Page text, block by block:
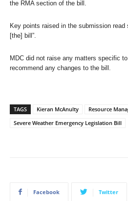
the RMA section of the bill.
Key points raised in the submission read
[the] bill”.
MDC did not raise any matters specific
recommend any changes to the bill.
TAGS Kieran McAnulty
Resource
Severe Weather Emergency Legislation Bill
Facebook Twitter